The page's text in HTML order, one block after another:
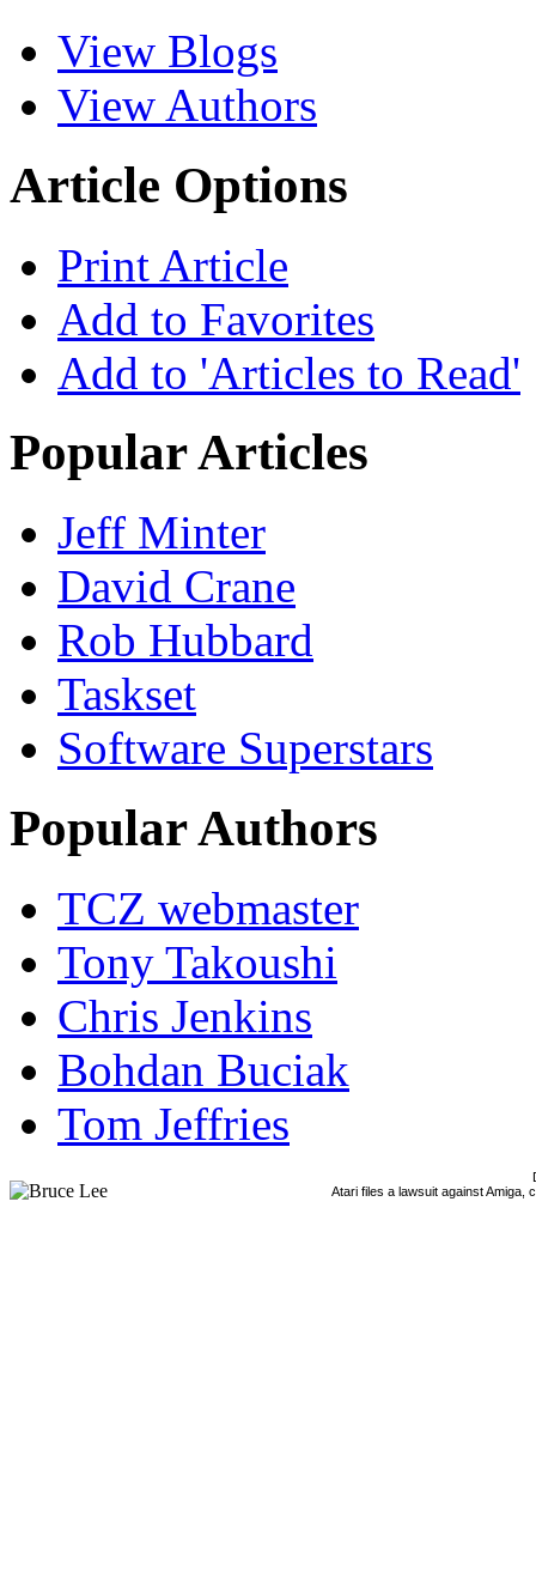
View Blogs
View Authors
Article Options
Print Article
Add to Favorites
Add to 'Articles to Read'
Popular Articles
Jeff Minter
David Crane
Rob Hubbard
Taskset
Software Superstars
Popular Authors
TCZ webmaster
Tony Takoushi
Chris Jenkins
Bohdan Buciak
Tom Jeffries
Atari files a lawsuit against Amiga,